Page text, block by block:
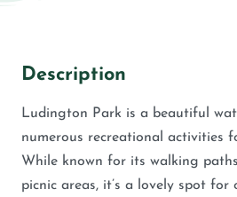
Description
Ludington Park is a beautiful
numerous recreational activities
While known for its walking
picnic areas, it’s a lovely spot for